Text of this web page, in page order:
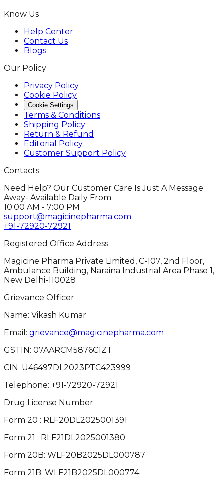
Know Us
Help Center
Contact Us
Blogs
Our Policy
Privacy Policy
Cookie Policy
Cookie Settings
Terms & Conditions
Shipping Policy
Return & Refund
Editorial Policy
Customer Support Policy
Contacts
Need Help? Our Customer Care Is Just A Message
Away- Available Daily From
10:00 AM - 7:00 PM
support@magicinepharma.com
+91-72920-72921
Registered Office Address
Magicine Pharma Private Limited, C-107, 2nd Floor,
Ambulance Building, Naraina Industrial Area Phase 1,
New Delhi-110028
Grievance Officer
Name: Vikash Kumar
Email: grievance@magicinepharma.com
GSTIN: 07AARCM5876C1ZT
CIN: U46497DL2023PTC423999
Telephone: +91-72920-72921
Drug License Number
Form 20 : RLF20DL2025001391
Form 21 : RLF21DL2025001380
Form 20B: WLF20B2025DL000787
Form 21B: WLF21B2025DL000774